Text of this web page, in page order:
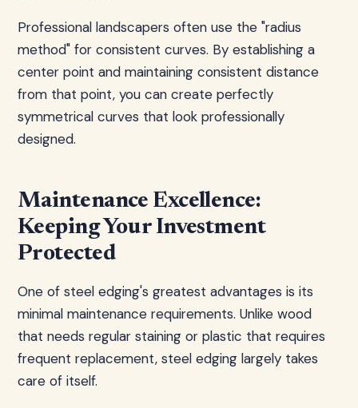
Professional landscapers often use the "radius
method" for consistent curves. By establishing a
center point and maintaining consistent distance
from that point, you can create perfectly
symmetrical curves that look professionally
designed.
Maintenance Excellence:
Keeping Your Investment
Protected
One of steel edging's greatest advantages is its
minimal maintenance requirements. Unlike wood
that needs regular staining or plastic that requires
frequent replacement, steel edging largely takes
care of itself.